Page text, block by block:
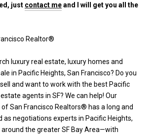
just contact meand I will get you all the
Realtor®
luxury real estate, luxury homes and
in Pacific Heights, San Francisco? Do you
and want to work with the best Pacific
agents in SF? We can help! Our
San Francisco Realtors® has a long and
as negotiations experts in Pacific Heights,
around the greater SF Bay Area—with